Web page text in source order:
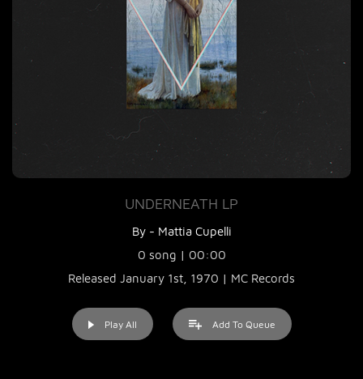
UNDERNEATH LP
By - Mattia Cupelli
0 song | 00:00
Released January 1st, 1970 | MC Records
Play All Add To Queue